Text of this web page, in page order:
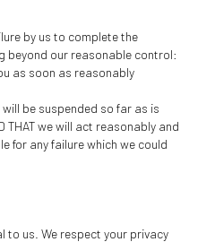
by us to complete the
beyond our reasonable control:
as soon as reasonably
be suspended so far as is
THAT we will act reasonably and
for any failure which we could
to us. We respect your privacy